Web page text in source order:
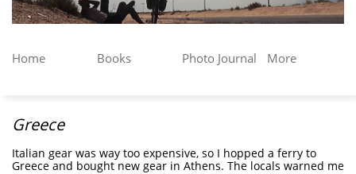
Home Books Photo Journal More
Greece
Italian gear was way too expensive, so I hopped a ferry to
Greece and bought new gear in Athens. The locals warned me